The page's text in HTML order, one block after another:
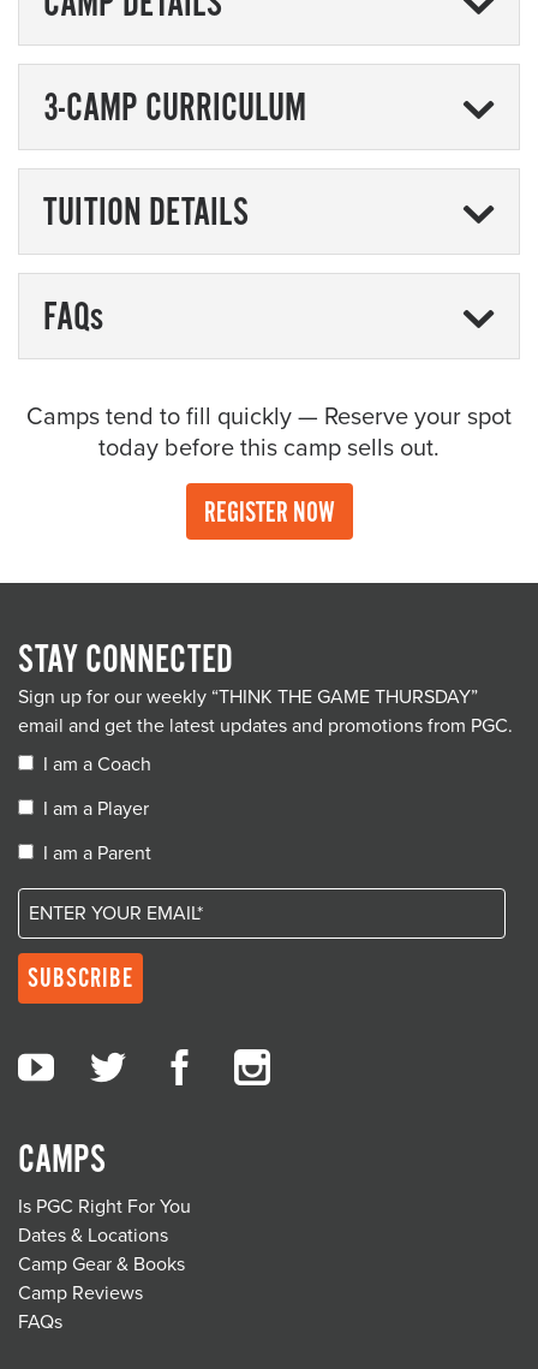
3-CAMP CURRICULUM
TUITION DETAILS
FAQs
Camps tend to fill quickly — Reserve your spot
today before this camp sells out.
REGISTER NOW
CAMPS
Is PGC Right For You
Dates & Locations
Camp Gear & Books
Camp Reviews
FAQs
STAY CONNECTED
Sign up for our weekly “THINK THE GAME THURSDAY”
email and get the latest updates and promotions from PGC.
I am a Coach
I am a Player
I am a Parent